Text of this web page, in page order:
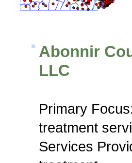
Abonnir
LLC
Primary
treatment
Services